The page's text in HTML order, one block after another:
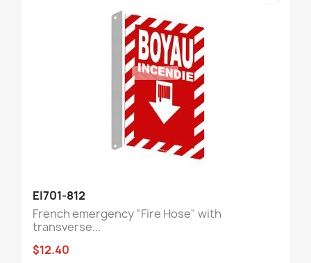
EI701-812
French emergency "Fire Hose" with
transverse...
$12.40